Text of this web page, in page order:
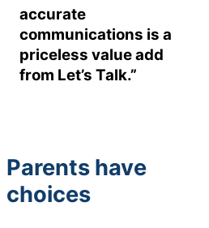
accurate
communications is a
priceless value add
from Let’s Talk.”
Parents have
choices